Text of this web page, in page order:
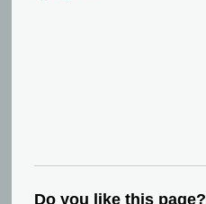
Do you like this page?